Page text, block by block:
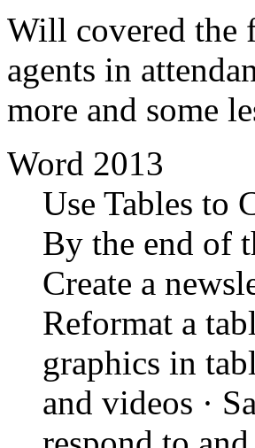
Will covered the
agents in
more and some
Word 2013
Use Tables to
By the end of
Create a
Reformat a
graphics in
and videos ·